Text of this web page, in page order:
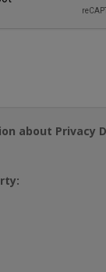
about Privacy